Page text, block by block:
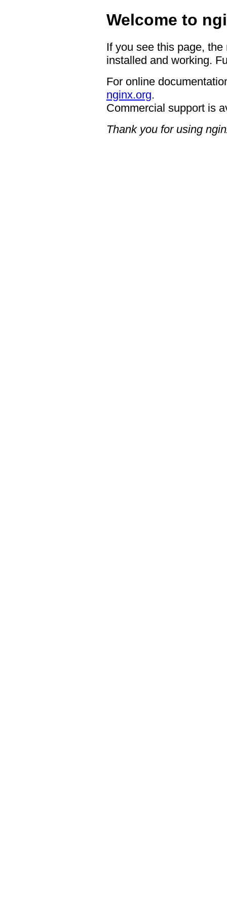
Welcome to
If you see this page,
installed and working.
For online
nginx.org.
Commercial support is
Thank you for using